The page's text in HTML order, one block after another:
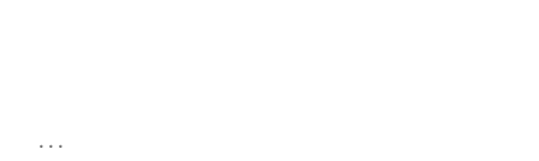
...